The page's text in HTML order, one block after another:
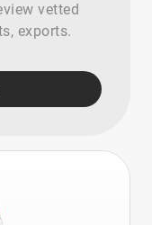
vetted
exports.